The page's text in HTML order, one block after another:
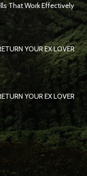
That Work Effectively
YOUR EX LOVER
YOUR EX LOVER